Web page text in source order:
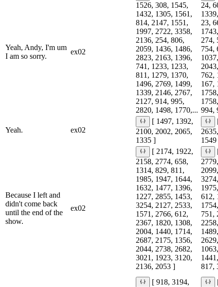
Yeah, Andy, I'm um
I am so sorry.
ex02
1526, 308, 1545,
1432, 1305, 1561,
814, 2147, 1551,
1997, 2722, 3358,
2136, 254, 806,
2059, 1436, 1486,
2823, 2163, 1396,
741, 1233, 1233,
811, 1279, 1370,
1496, 2769, 1499,
1339, 2146, 2767,
2127, 914, 995,
2820, 1498, 1770,...
24,
23,
274,
754,
762,
167,
994,
Yeah. ex02
[ 1497, 1392,
2100, 2002, 2065,
1335 ]
Because I left and
didn't come back
until the end of the
show.
ex02
[ 2174, 1922,
2158, 2774, 658,
1314, 829, 811,
1985, 1947, 1644,
1632, 1477, 1396,
1227, 2855, 1453,
3254, 2127, 2533,
1571, 2766, 612,
2367, 1820, 1308,
2004, 1440, 1714,
2687, 2175, 1356,
2044, 2738, 2682,
3021, 1923, 3120,
2136, 2053 ]
612,
751,
817,
[ 918, 3194,